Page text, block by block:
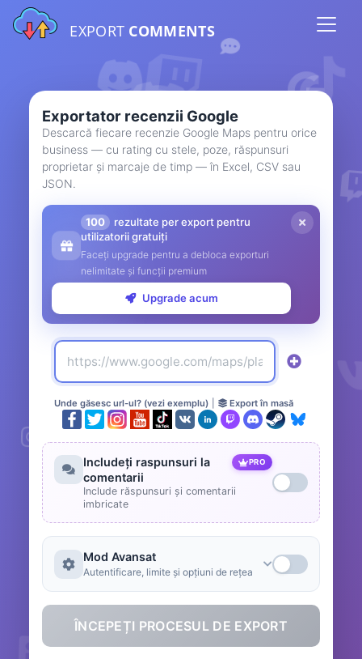
EXPORT COMMENTS
Exportator recenzii Google
Descarcă fiecare recenzie Google Maps pentru orice
business — cu rating cu stele, poze, răspunsuri
proprietar și marcaje de timp — în Excel, CSV sau
JSON.
100
rezultate per export pentru
utilizatorii gratuiți
Faceți upgrade pentru a debloca exporturi
nelimitate și funcții premium
Upgrade acum
Unde găsesc url-ul? (vezi exemplu) Export în masă
Includeți raspunsuri la
comentarii
PRO
Include răspunsuri și comentarii
imbricate
Mod Avansat
Autentificare, limite și opțiuni de rețea
ÎNCEPEȚI PROCESUL DE EXPORT